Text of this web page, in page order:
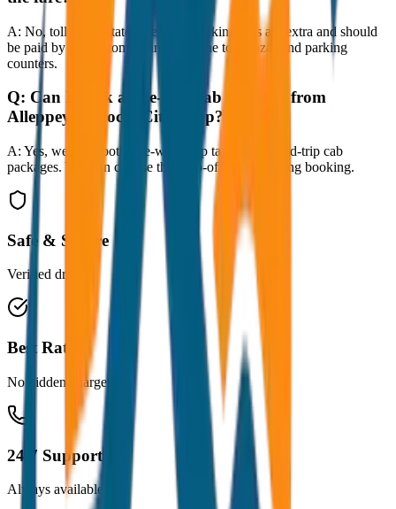
A: No, toll taxes, state taxes, and parking fees are extra and should
be paid by the customer directly at the toll plazas and parking
counters.
Q: Can I book a one-way cab booking from
Alleppey to Kochi City Drop?
A: Yes, we offer both one-way drop taxis and round-trip cab
packages. You can choose the drop-off option during booking.
Safe & Secure
Verified drivers
Best Rates
No hidden charges
24/7 Support
Always available